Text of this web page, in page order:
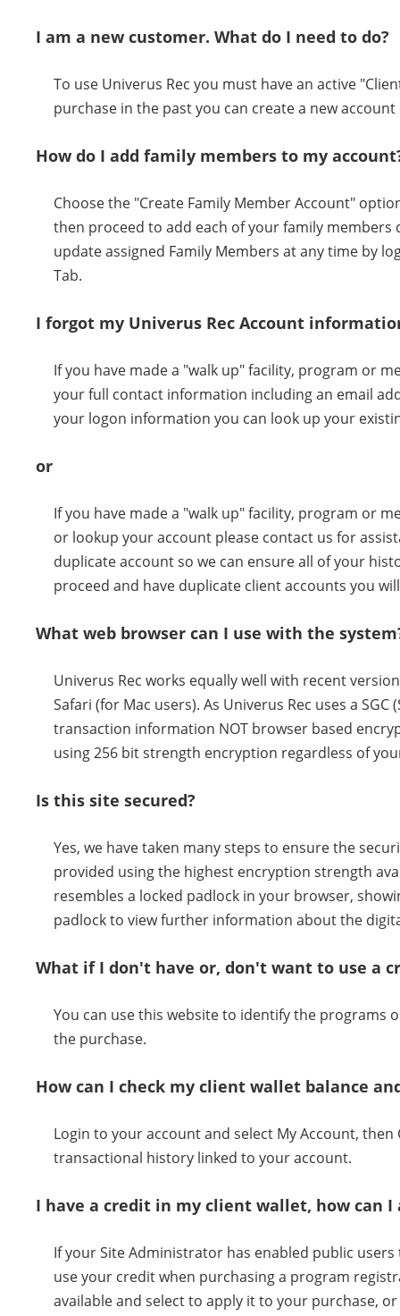
I am a new customer. What do I need to do?
To use Univerus Rec you must have an active
purchase in the past you can create a new
How do I add family members to my
Choose the "Create Family Member Account"
then proceed to add each of your family
update assigned Family Members at any time by
Tab.
I forgot my Univerus Rec Account
If you have made a "walk up" facility, program or
your full contact information including an email
your logon information you can look up your
or
If you have made a "walk up" facility, program or
or lookup your account please contact us for
duplicate account so we can ensure all of your
proceed and have duplicate client accounts you
What web browser can I use with the
Univerus Rec works equally well with recent
Safari (for Mac users). As Univerus Rec uses a
transaction information NOT browser based
using 256 bit strength encryption regardless of
Is this site secured?
Yes, we have taken many steps to ensure the
provided using the highest encryption strength
resembles a locked padlock in your browser,
padlock to view further information about the
What if I don't have or, don't want to use a
You can use this website to identify the programs
the purchase.
How can I check my client wallet balance
Login to your account and select My Account,
transactional history linked to your account.
I have a credit in my client wallet, how can
If your Site Administrator has enabled public
use your credit when purchasing a program
available and select to apply it to your purchase,